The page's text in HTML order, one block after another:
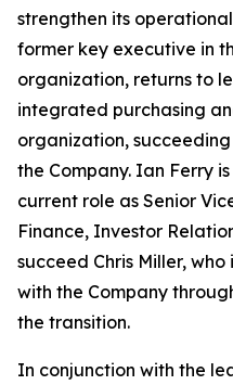
strengthen its
former key executive in
organization, returns to
integrated purchasing
organization,
the Company. Ian Ferry
current role as Senior
Finance, Investor
succeed Chris Miller,
with the Company
the transition.
In conjunction with the